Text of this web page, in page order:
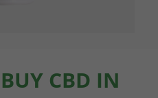
CBD IN